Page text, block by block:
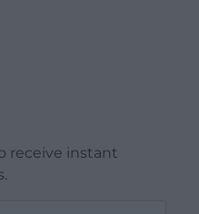
receive instant